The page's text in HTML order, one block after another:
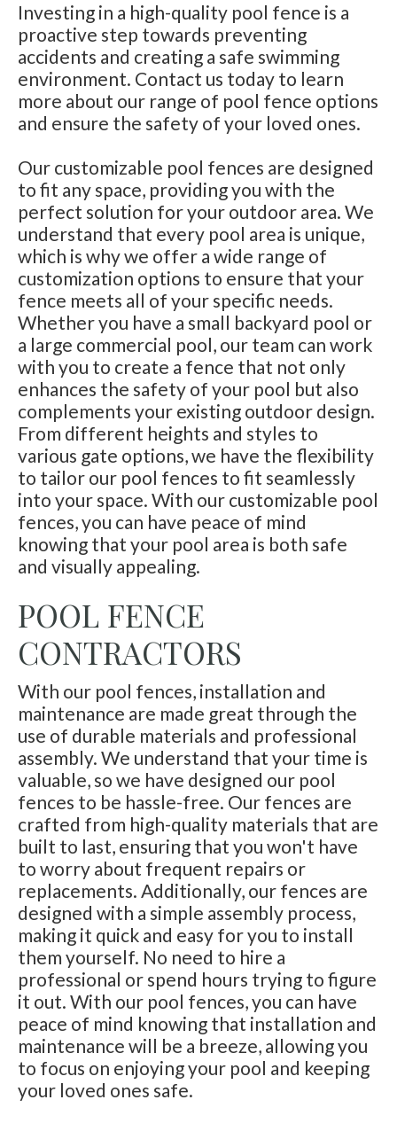
Investing in a high-quality pool fence is a
proactive step towards preventing
accidents and creating a safe swimming
environment. Contact us today to learn
more about our range of pool fence options
and ensure the safety of your loved ones.
Our customizable pool fences are designed
to fit any space, providing you with the
perfect solution for your outdoor area. We
understand that every pool area is unique,
which is why we offer a wide range of
customization options to ensure that your
fence meets all of your specific needs.
Whether you have a small backyard pool or
a large commercial pool, our team can work
with you to create a fence that not only
enhances the safety of your pool but also
complements your existing outdoor design.
From different heights and styles to
various gate options, we have the flexibility
to tailor our pool fences to fit seamlessly
into your space. With our customizable pool
fences, you can have peace of mind
knowing that your pool area is both safe
and visually appealing.
POOL FENCE
CONTRACTORS
With our pool fences, installation and
maintenance are made great through the
use of durable materials and professional
assembly. We understand that your time is
valuable, so we have designed our pool
fences to be hassle-free. Our fences are
crafted from high-quality materials that are
built to last, ensuring that you won't have
to worry about frequent repairs or
replacements. Additionally, our fences are
designed with a simple assembly process,
making it quick and easy for you to install
them yourself. No need to hire a
professional or spend hours trying to figure
it out. With our pool fences, you can have
peace of mind knowing that installation and
maintenance will be a breeze, allowing you
to focus on enjoying your pool and keeping
your loved ones safe.